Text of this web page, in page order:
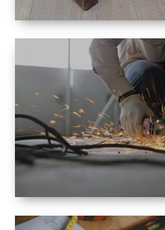
SIZE
SMALL TO
LARGE SIZED
RENOVATION
SPACE